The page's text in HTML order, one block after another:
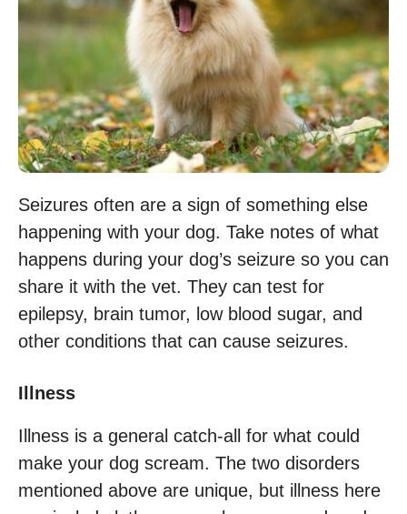
Seizures often are a sign of something else
happening with your dog. Take notes of what
happens during your dog’s seizure so you can
share it with the vet. They can test for
epilepsy, brain tumor, low blood sugar, and
other conditions that can cause seizures.
Illness
Illness is a general catch-all for what could
make your dog scream. The two disorders
mentioned above are unique, but illness here